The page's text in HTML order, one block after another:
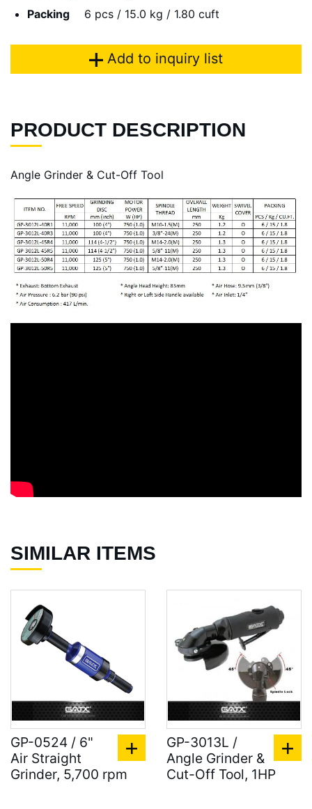
Packing
6 pcs / 15.0 kg / 1.80 cuft
Add to inquiry list
PRODUCT DESCRIPTION
Angle Grinder & Cut-Off Tool
SIMILAR ITEMS
GP-0524 / 6"
Air Straight
Grinder, 5,700 rpm
GP-3013L /
Angle Grinder &
Cut-Off Tool, 1HP